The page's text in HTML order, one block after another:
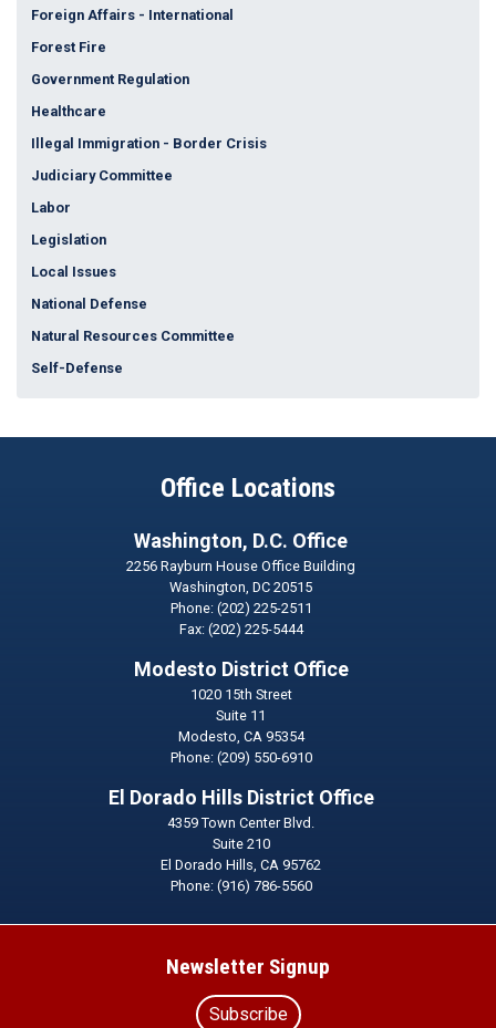
Foreign Affairs - International
Forest Fire
Government Regulation
Healthcare
Illegal Immigration - Border Crisis
Judiciary Committee
Labor
Legislation
Local Issues
National Defense
Natural Resources Committee
Self-Defense
Office Locations
Washington, D.C. Office
2256 Rayburn House Office Building
Washington,DC20515
Phone: (202) 225-2511
Fax: (202) 225-5444
Modesto District Office
1020 15th Street
Suite 11
Modesto, CA95354
Phone: (209) 550-6910
El Dorado Hills District Office
4359 Town Center Blvd.
Suite 210
El Dorado Hills,CA95762
Phone: (916) 786-5560
Newsletter Signup
Subscribe